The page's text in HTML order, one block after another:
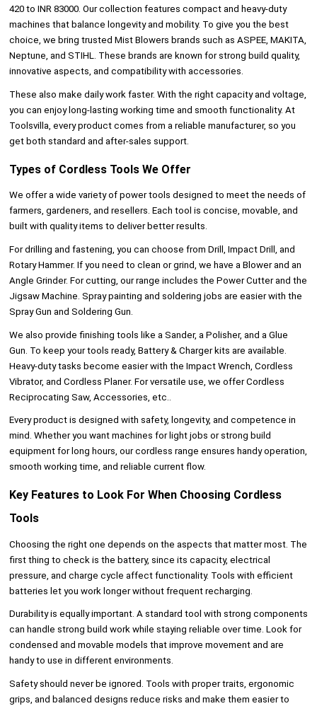
420 to INR 83000. Our collection features compact and heavy-duty
machines that balance longevity and mobility. To give you the best
choice, we bring trusted Mist Blowers brands such as ASPEE, MAKITA,
Neptune, and STIHL. These brands are known for strong build quality,
innovative aspects, and compatibility with accessories.
These also make daily work faster. With the right capacity and voltage,
you can enjoy long-lasting working time and smooth functionality. At
Toolsvilla, every product comes from a reliable manufacturer, so you
get both standard and after-sales support.
Types of Cordless Tools We Offer
We offer a wide variety of power tools designed to meet the needs of
farmers, gardeners, and resellers. Each tool is concise, movable, and
built with quality items to deliver better results.
For drilling and fastening, you can choose from Drill, Impact Drill, and
Rotary Hammer. If you need to clean or grind, we have a Blower and an
Angle Grinder. For cutting, our range includes the Power Cutter and the
Jigsaw Machine. Spray painting and soldering jobs are easier with the
Spray Gun and Soldering Gun.
We also provide finishing tools like a Sander, a Polisher, and a Glue
Gun. To keep your tools ready, Battery & Charger kits are available.
Heavy-duty tasks become easier with the Impact Wrench, Cordless
Vibrator, and Cordless Planer. For versatile use, we offer Cordless
Reciprocating Saw, Accessories, etc..
Every product is designed with safety, longevity, and competence in
mind. Whether you want machines for light jobs or strong build
equipment for long hours, our cordless range ensures handy operation,
smooth working time, and reliable current flow.
Key Features to Look For When Choosing Cordless
Tools
Choosing the right one depends on the aspects that matter most. The
first thing to check is the battery, since its capacity, electrical
pressure, and charge cycle affect functionality. Tools with efficient
batteries let you work longer without frequent recharging.
Durability is equally important. A standard tool with strong components
can handle strong build work while staying reliable over time. Look for
condensed and movable models that improve movement and are
handy to use in different environments.
Safety should never be ignored. Tools with proper traits, ergonomic
grips, and balanced designs reduce risks and make them easier to